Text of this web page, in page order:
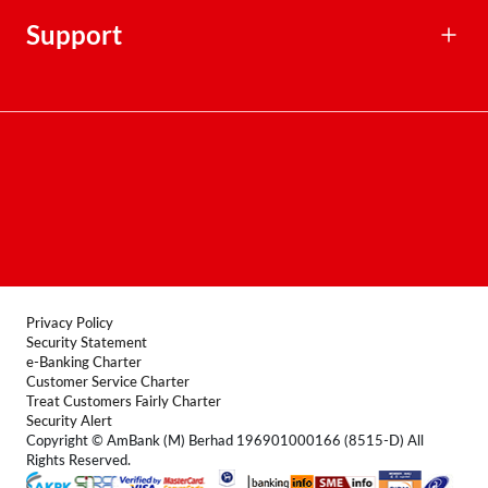
Financial Calculators
Support
Contact Centre
Privacy Policy
Security Statement
e-Banking Charter
Customer Service Charter
Treat Customers Fairly Charter
Security Alert
Copyright © AmBank (M) Berhad 196901000166 (8515-D) All
Rights Reserved.